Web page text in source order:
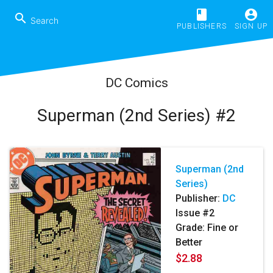
search book
PUBLISHERS
account_circle
SIGN UP
DC Comics
Superman (2nd Series) #2
Superman (2nd
Series)
Publisher: DC
Issue #2
Grade: Fine or
Better
$2.88